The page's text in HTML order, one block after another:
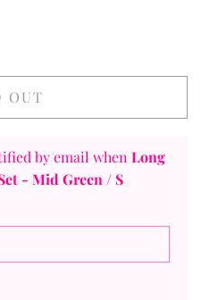
OUT
by email when Long
- Mid Green / S